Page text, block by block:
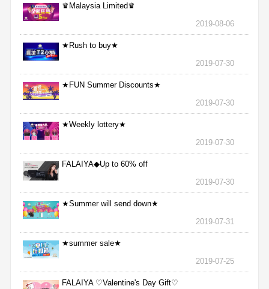
♛Malaysia Limited♛
2019-08-06
★Rush to buy★
2019-07-30
★FUN Summer Discounts★
2019-07-30
★Weekly lottery★
2019-07-30
FALAIYA◆Up to 60% off
2019-07-30
★Summer will send down★
2019-07-31
★summer sale★
2019-07-25
FALAIYA ♡Valentine's Day Gift♡